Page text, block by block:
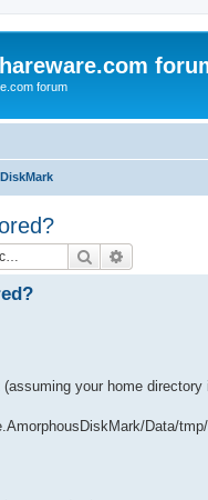
forum
Search
your home
Data/